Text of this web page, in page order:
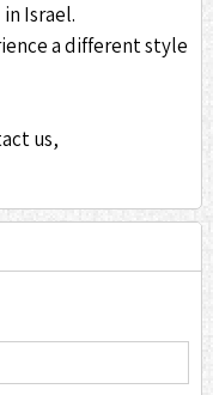
Israel.
a different style
us,